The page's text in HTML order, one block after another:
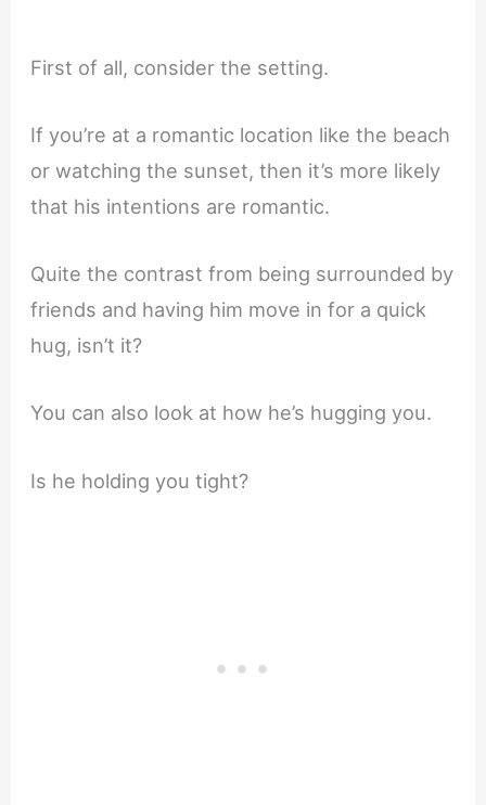
First of all, consider the setting.
If you’re at a romantic location like the beach
or watching the sunset, then it’s more likely
that his intentions are romantic.
Quite the contrast from being surrounded by
friends and having him move in for a quick
hug, isn’t it?
You can also look at how he’s hugging you.
Is he holding you tight?